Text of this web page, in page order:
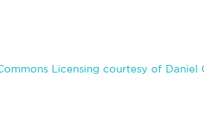
Licensing courtesy of Daniel